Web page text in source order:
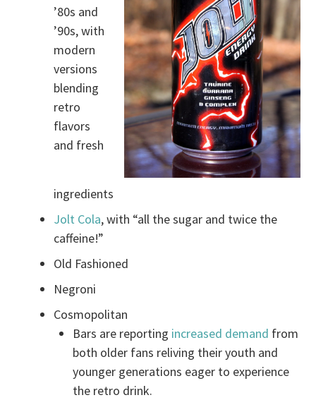
’80s and
’90s, with
modern
versions
blending
retro
flavors
and fresh
ingredients
Jolt Cola, with “all the sugar and twice the
caffeine!”
Old Fashioned
Negroni
Cosmopolitan
Bars are reporting increased demand from
both older fans reliving their youth and
younger generations eager to experience
the retro drink.